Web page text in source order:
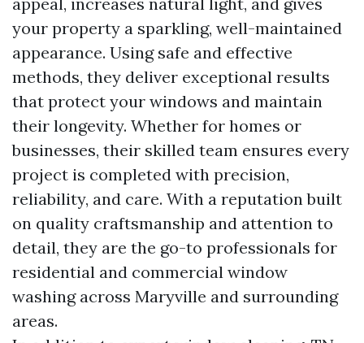
your property a sparkling, well-maintained
appearance. Using safe and effective
methods, they deliver exceptional results
that protect your windows and maintain
their longevity. Whether for homes or
businesses, their skilled team ensures every
project is completed with precision,
reliability, and care. With a reputation built
on quality craftsmanship and attention to
detail, they are the go-to professionals for
residential and commercial window
washing across Maryville and surrounding
areas.